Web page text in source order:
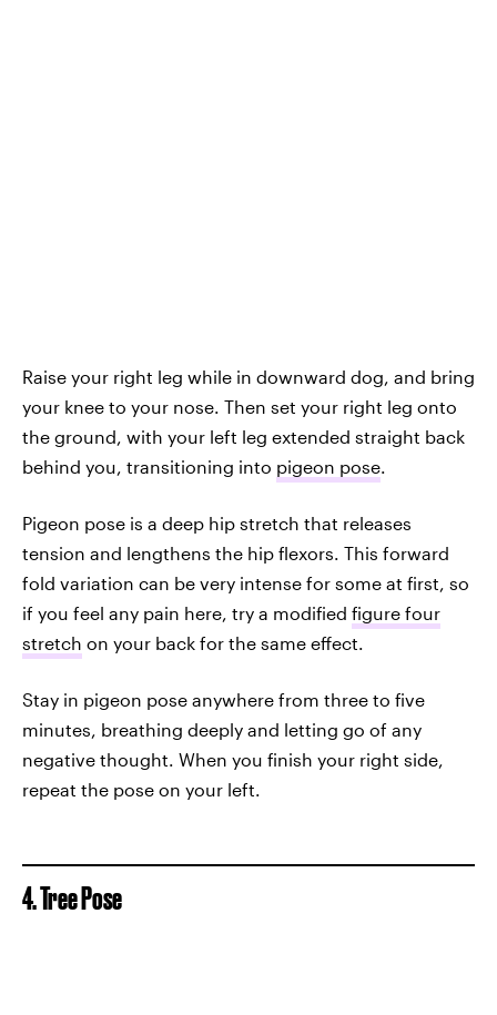
Raise your right leg while in downward dog, and bring
your knee to your nose. Then set your right leg onto
the ground, with your left leg extended straight back
behind you, transitioning into pigeon pose.
Pigeon pose is a deep hip stretch that releases
tension and lengthens the hip flexors. This forward
fold variation can be very intense for some at first, so
if you feel any pain here, try a modified figure four
stretch on your back for the same effect.
Stay in pigeon pose anywhere from three to five
minutes, breathing deeply and letting go of any
negative thought. When you finish your right side,
repeat the pose on your left.
4. Tree Pose